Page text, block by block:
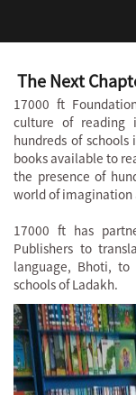
The Next
17000 ft
culture of reading
hundreds of
books available to
the presence of
world of imagination
17000 ft has
Publishers to
language, Bhoti,
schools of Ladakh.